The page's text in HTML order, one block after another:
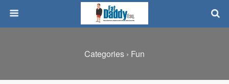
Categories › Fun